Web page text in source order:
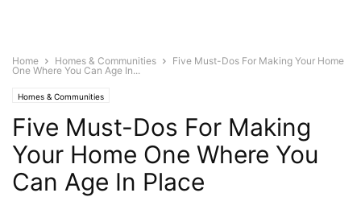
Home Homes & Communities
Five Must-Dos For Making Your Home
One Where You Can Age In...
Homes & Communities
Five Must-Dos For Making
Your Home One Where You
Can Age In Place